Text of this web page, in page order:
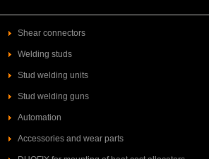
Shear connectors
Welding studs
Stud welding units
Stud welding guns
Automation
Accessories and wear parts